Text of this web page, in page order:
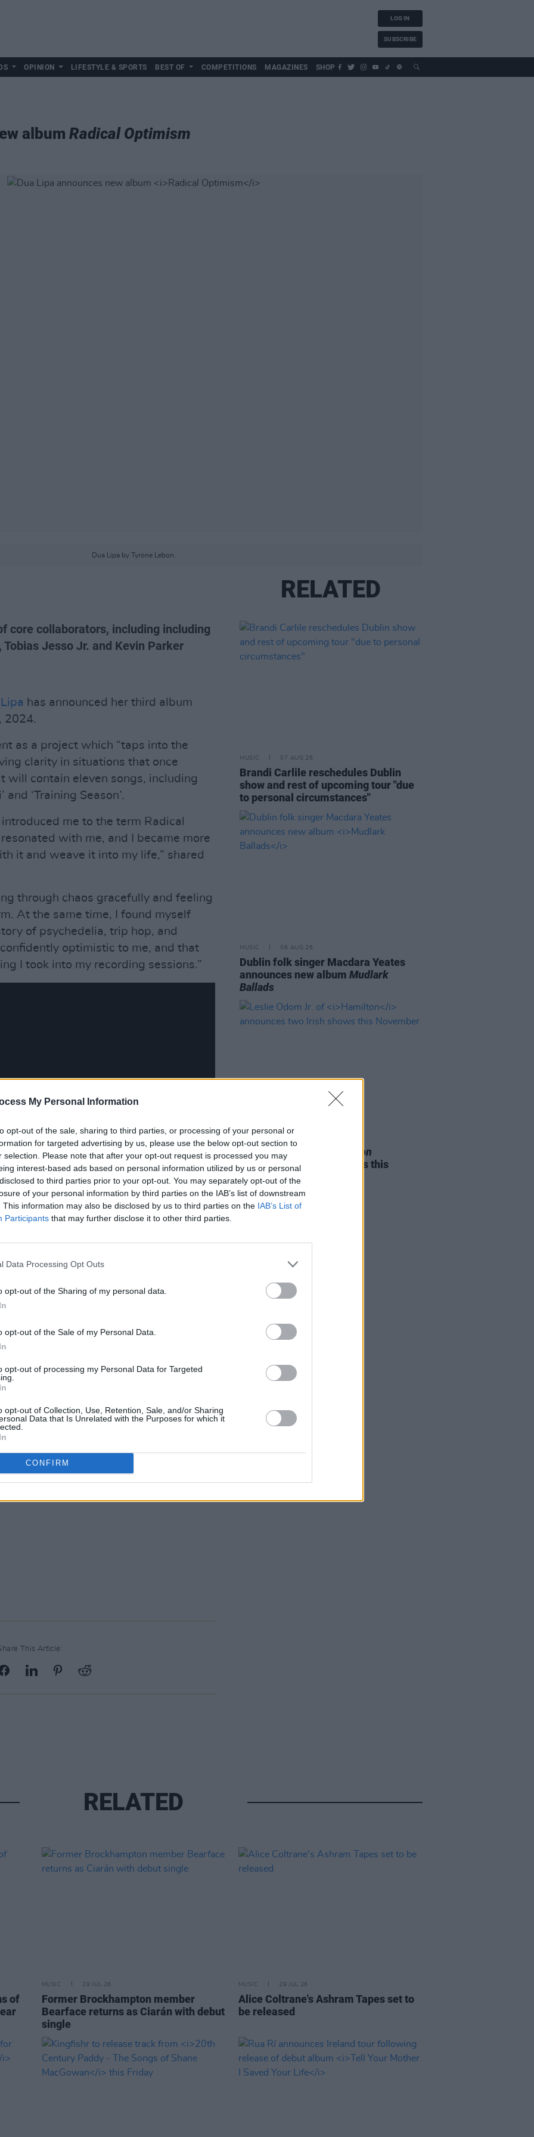
My Personal Information
opt-out of the sale, sharing to third parties, or processing of your personal or
for targeted advertising by us, please use the below opt-out section to
selection. Please note that after your opt-out request is processed you may
interest-based ads based on personal information utilized by us or personal
to third parties prior to your opt-out. You may separately opt-out of the
of your personal information by third parties on the IAB’s list of downstream
This information may also be disclosed by us to third parties on the IAB’s List of
Participants that may further disclose it to other third parties.
Data Processing Opt Outs
opt-out of the Sharing of my personal data.
opt-out of the Sale of my Personal Data.
opt-out of processing my Personal Data for Targeted
opt-out of Collection, Use, Retention, Sale, and/or Sharing
Data that Is Unrelated with the Purposes for which it
CONFIRM
LOG IN
SUBSCRIBE
OPINION LIFESTYLE & SPORTS BEST OF COMPETITIONS MAGAZINES SHOP
album Radical Optimism
Dua Lipa by Tyrone Lebon.
core collaborators, including including
Jesso Jr. and Kevin Parker
has announced her third album
2024.
as a project which “taps into the
clarity in situations that once
will contain eleven songs, including
‘Training Season’.
me to the term Radical
with me, and I became more
it and weave it into my life,” shared
through chaos gracefully and feeling
At the same time, I found myself
of psychedelia, trip hop, and
optimistic to me, and that
I took into my recording sessions.”
opened up the BRIT Awards with an
and subsequently took home her
Act.
Awards this year, performing
Dua recently became the first
each with over two billion streams
Optimismhere, and check out the
This Article:
RELATED
MUSIC 07 AUG 26
Brandi Carlile reschedules Dublin
show and rest of upcoming tour "due
to personal circumstances"
MUSIC 06 AUG 26
Dublin folk singer Macdara Yeates
announces new albumMudlark
Ballads
MUSIC
Leslie Odom Jr. of
Hamilton
announces two Irish shows this
November
RELATED
of
MUSIC 29 JUL 26
Former Brockhampton member
Bearface returns as Ciarán with debut
single
MUSIC 29 JUL 26
Alice Coltrane's Ashram Tapes set to
be released